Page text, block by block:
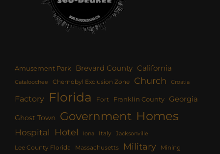
Amusement Park Brevard County California
Cataloochee Chernobyl Exclusion Zone Church Croatia
Factory Florida Fort Franklin County Georgia
Ghost Town Government Homes
Hospital Hotel Iona Italy Jacksonville
Lee County Florida Massachusetts Military Mining